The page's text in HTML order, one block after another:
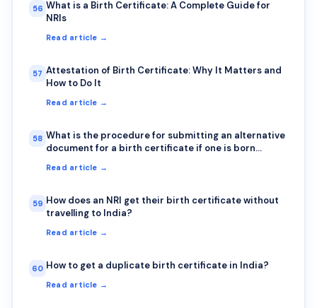
56 What is a Birth Certificate: A Complete Guide for
NRIs
Read article →
57 Attestation of Birth Certificate: Why It Matters and
How to Do It
Read article →
58 What is the procedure for submitting an alternative
document for a birth certificate if one is born
Read article →
59 How does an NRI get their birth certificate without
travelling to India?
Read article →
60 How to get a duplicate birth certificate in India?
Read article →